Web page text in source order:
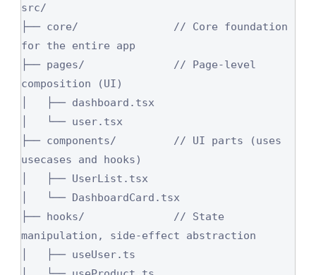
src/
├── core/               // Core foundation
for the entire app
├── pages/              // Page-level
composition (UI)
│   ├── dashboard.tsx
│   └── user.tsx
├── components/         // UI parts (uses
usecases and hooks)
│   ├── UserList.tsx
│   └── DashboardCard.tsx
├── hooks/              // State
manipulation, side-effect abstraction
│   ├── useUser.ts